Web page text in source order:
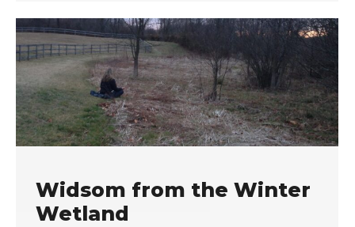
Widsom from the Winter
Wetland